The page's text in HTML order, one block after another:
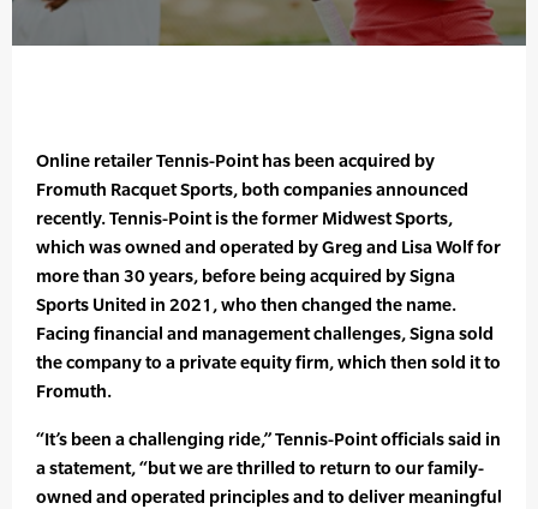
Online retailer Tennis-Point has been acquired by
Fromuth Racquet Sports, both companies announced
recently. Tennis-Point is the former Midwest Sports,
which was owned and operated by Greg and Lisa Wolf for
more than 30 years, before being acquired by Signa
Sports United in 2021, who then changed the name.
Facing financial and management challenges, Signa sold
the company to a private equity firm, which then sold it to
Fromuth.
“It’s been a challenging ride,” Tennis-Point officials said in
a statement, “but we are thrilled to return to our family-
owned and operated principles and to deliver meaningful